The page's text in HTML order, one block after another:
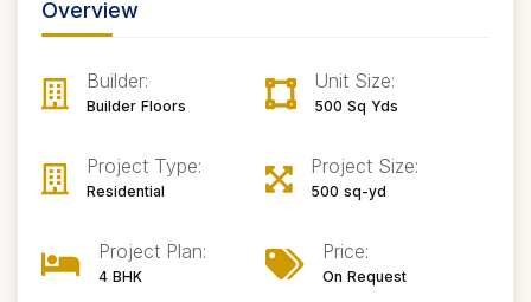
Overview
Builder:
Builder Floors
Unit Size:
500 Sq Yds
Project Type:
Residential
Project Size:
500 sq-yd
Project Plan:
4 BHK
Price:
On Request